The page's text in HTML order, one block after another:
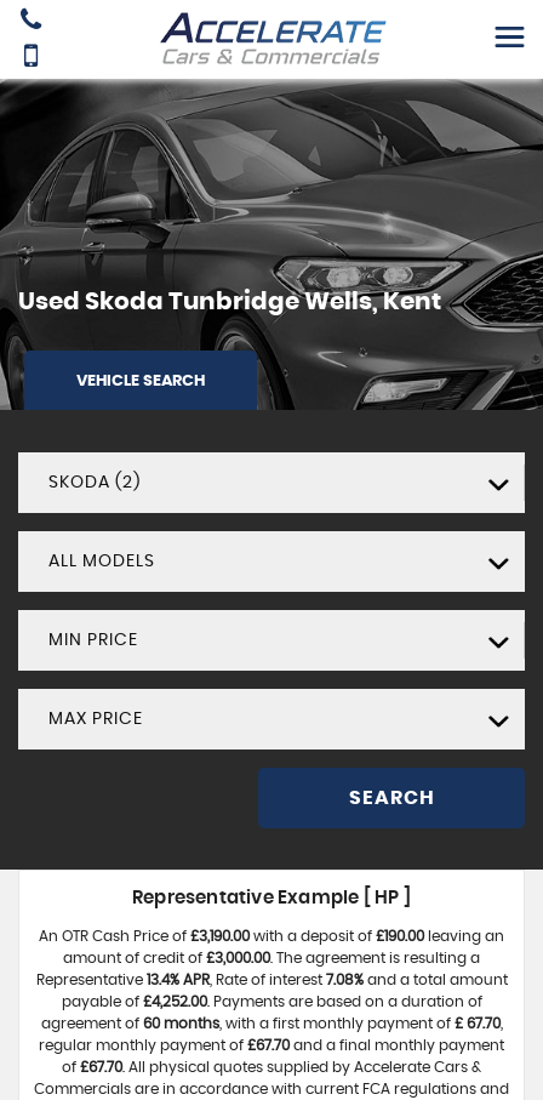
Used Skoda Tunbridge Wells, Kent
VEHICLE SEARCH
SKODA (2)
ALL MODELS
MIN PRICE
MAX PRICE
SEARCH
Representative Example [ HP ]
An OTR Cash Price of £3,190.00with a deposit of £190.00leaving an
amount of credit of £3,000.00. The agreement is resulting a
Representative 13.4% APR, Rate of interest 7.08%and a total amount
payable of £4,252.00. Payments are based on a duration of
agreement of 60 months, with a first monthly payment of £ 67.70,
regular monthly payment of £67.70and a final monthly payment
of £67.70. All physical quotes supplied by Accelerate Cars &
Commercials are in accordance with current FCA regulations and